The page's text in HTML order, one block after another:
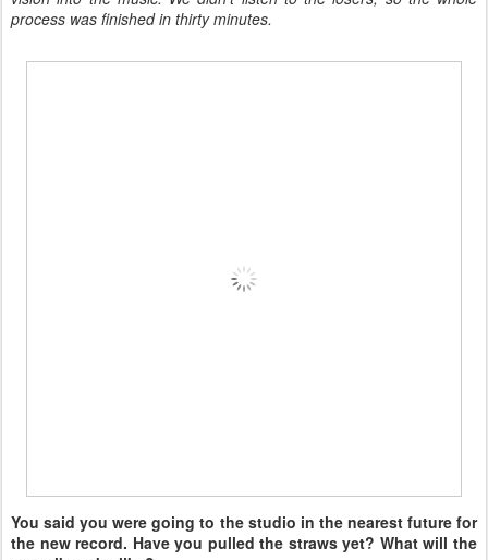
process was finished in thirty minutes.
You said you were going to the studio in the nearest future for
the new record. Have you pulled the straws yet? What will the